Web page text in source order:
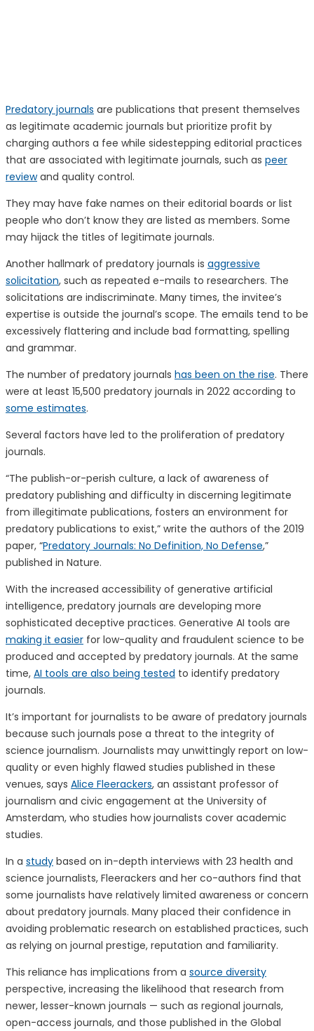
Predatory journals are publications that present themselves
as legitimate academic journals but prioritize profit by
charging authors a fee while sidestepping editorial practices
that are associated with legitimate journals, such as peer
reviewand quality control.
They may have fake names on their editorial boards or list
people who don’t know they are listed as members. Some
may hijack the titles of legitimate journals.
Another hallmark of predatory journals is aggressive
solicitation, such as repeated e-mails to researchers. The
solicitations are indiscriminate. Many times, the invitee’s
expertise is outside the journal’s scope. The emails tend to be
excessively flattering and include bad formatting, spelling
and grammar.
The number of predatory journals has been on the rise. There
were at least 15,500 predatory journals in 2022 according to
some estimates.
Several factors have led to the proliferation of predatory
journals.
“The publish-or-perish culture, a lack of awareness of
predatory publishing and difficulty in discerning legitimate
from illegitimate publications, fosters an environment for
predatory publications to exist,” write the authors of the 2019
paper, “Predatory Journals: No Definition, No Defense,”
published in Nature.
With the increased accessibility of generative artificial
intelligence, predatory journals are developing more
sophisticated deceptive practices. Generative AI tools are
making it easier for low-quality and fraudulent science to be
produced and accepted by predatory journals. At the same
time, AI tools are also being tested to identify predatory
journals.
It’s important for journalists to be aware of predatory journals
because such journals pose a threat to the integrity of
science journalism. Journalists may unwittingly report on low-
quality or even highly flawed studies published in these
venues, says Alice Fleerackers, an assistant professor of
journalism and civic engagement at the University of
Amsterdam, who studies how journalists cover academic
studies.
In a study based on in-depth interviews with 23 health and
science journalists, Fleerackers and her co-authors find that
some journalists have relatively limited awareness or concern
about predatory journals. Many placed their confidence in
avoiding problematic research on established practices, such
as relying on journal prestige, reputation and familiarity.
This reliance has implications from a source diversity
perspective, increasing the likelihood that research from
newer, lesser-known journals — such as regional journals,
open-access journals, and those published in the Global